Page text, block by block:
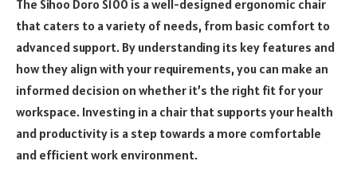
The Sihoo Doro S100 is a well-designed ergonomic chair
that caters to a variety of needs, from basic comfort to
advanced support. By understanding its key features and
how they align with your requirements, you can make an
informed decision on whether it’s the right fit for your
workspace. Investing in a chair that supports your health
and productivity is a step towards a more comfortable
and efficient work environment.